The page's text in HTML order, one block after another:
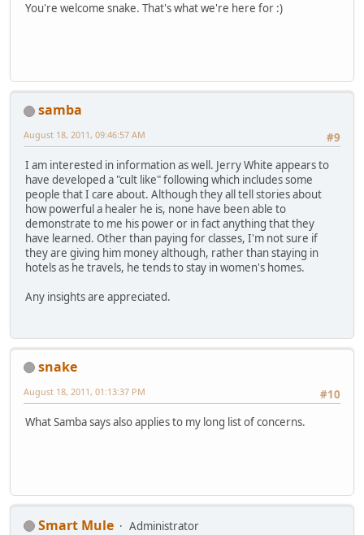
You're welcome snake. That's what we're here for :)
samba
#9
August 18, 2011, 09:46:57 AM
I am interested in information as well. Jerry White appears to
have developed a "cult like" following which includes some
people that I care about. Although they all tell stories about
how powerful a healer he is, none have been able to
demonstrate to me his power or in fact anything that they
have learned. Other than paying for classes, I'm not sure if
they are giving him money although, rather than staying in
hotels as he travels, he tends to stay in women's homes.
Any insights are appreciated.
snake
#10
August 18, 2011, 01:13:37 PM
What Samba says also applies to my long list of concerns.
Smart Mule
Administrator